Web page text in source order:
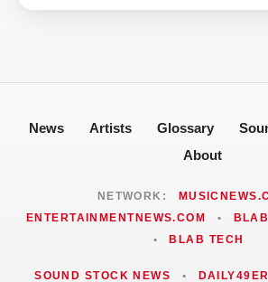
News Artists Glossary
About
NETWORK:
ENTERTAINMENTNEWS.COM
• BLAB
•
BLAB TECH
SOUND STOCK NEWS • DAILY49ER